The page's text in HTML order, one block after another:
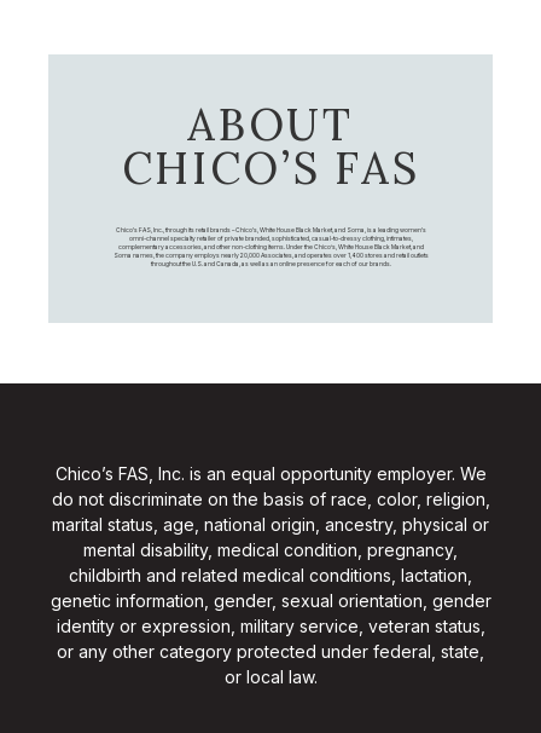
ABOUT
CHICO’S FAS
Chico's FAS, Inc., through its retail brands – Chico's, White House Black Market, and Soma, is a leading women's
omni-channel specialty retailer of private branded, sophisticated, casual-to-dressy clothing, intimates,
complementary accessories, and other non-clothing items. Under the Chico’s, White House Black Market, and
Soma names, the company employs nearly 20,000 Associates, and operates over 1,400 stores and retail outlets
throughout the U.S. and Canada, as well as an online presence for each of our brands.
Chico’s FAS, Inc. is an equal opportunity employer. We
do not discriminate on the basis of race, color, religion,
marital status, age, national origin, ancestry, physical or
mental disability, medical condition, pregnancy,
childbirth and related medical conditions, lactation,
genetic information, gender, sexual orientation, gender
identity or expression, military service, veteran status,
or any other category protected under federal, state,
or local law.